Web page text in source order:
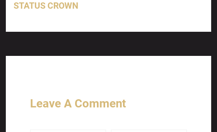
STATUS CROWN
Leave A Comment